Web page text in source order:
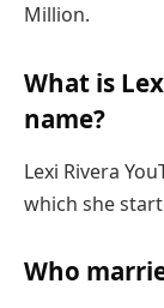
Million.
What is
name?
Lexi Rivera
which she
Who